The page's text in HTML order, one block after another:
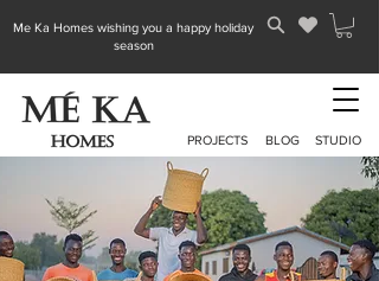
Me Ka Homes wishing you a happy holiday
season
PROJECTS BLOG STUDIO